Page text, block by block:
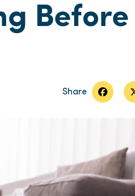
Before
Share Facebook
X